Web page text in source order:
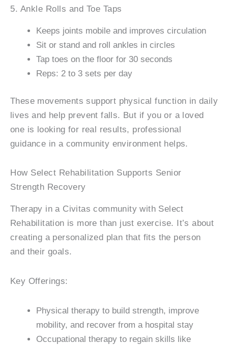
5. Ankle Rolls and Toe Taps
Keeps joints mobile and improves circulation
Sit or stand and roll ankles in circles
Tap toes on the floor for 30 seconds
Reps: 2 to 3 sets per day
These movements support physical function in daily
lives and help prevent falls. But if you or a loved
one is looking for real results, professional
guidance in a community environment helps.
How Select Rehabilitation Supports Senior
Strength Recovery
Therapy in a Civitas community with Select
Rehabilitation is more than just exercise. It’s about
creating a personalized plan that fits the person
and their goals.
Key Offerings:
Physical therapy to build strength, improve
mobility, and recover from a hospital stay
Occupational therapy to regain skills like